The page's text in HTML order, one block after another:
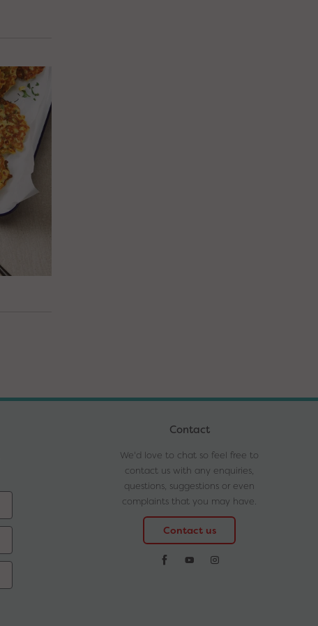
Contact
We'd love to chat so feel free to
contact us with any enquiries,
questions, suggestions or even
complaints that you may have.
Contact us